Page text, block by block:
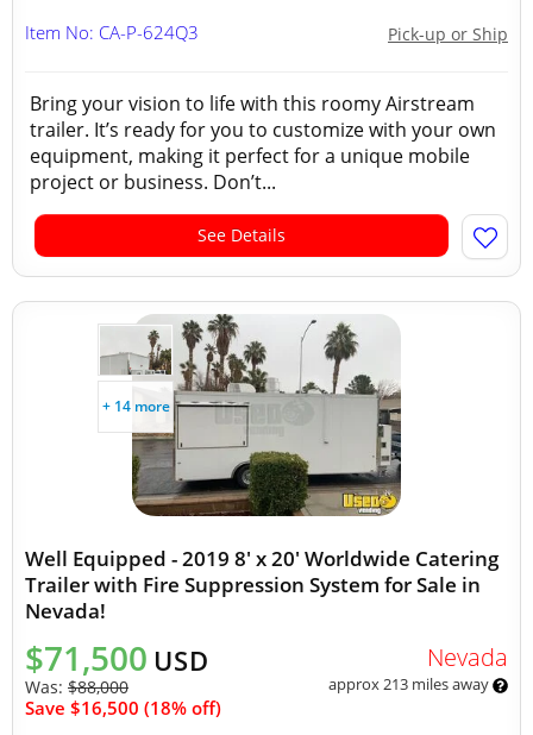
Pick-up or Ship
Item No: CA-P-624Q3
Bring your vision to life with this roomy Airstream
trailer. It’s ready for you to customize with your own
equipment, making it perfect for a unique mobile
project or business. Don’t...
See Details
+ 14 more
Well Equipped - 2019 8' x 20' Worldwide Catering
Trailer with Fire Suppression System for Sale in
Nevada!
$71,500 USD
Was: $88,000
Save $16,500 (18% off)
Nevada
approx 213 miles away